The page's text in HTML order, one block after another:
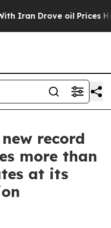
oil Prices Higher,
record
more than
at its